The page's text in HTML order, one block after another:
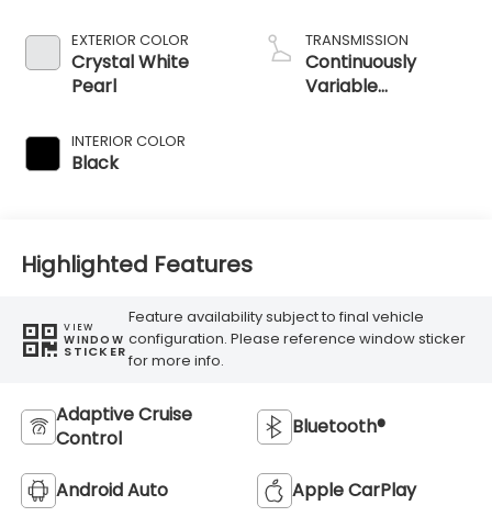
EXTERIOR COLOR
Crystal White
Pearl
INTERIOR COLOR
Black
TRANSMISSION
Continuously
Variable
Highlighted Features
VIEW
WINDOW
STICKER
Feature availability subject to final vehicle
configuration. Please reference window sticker
for more info.
Adaptive Cruise
Control
Bluetooth®
Android Auto Apple CarPlay